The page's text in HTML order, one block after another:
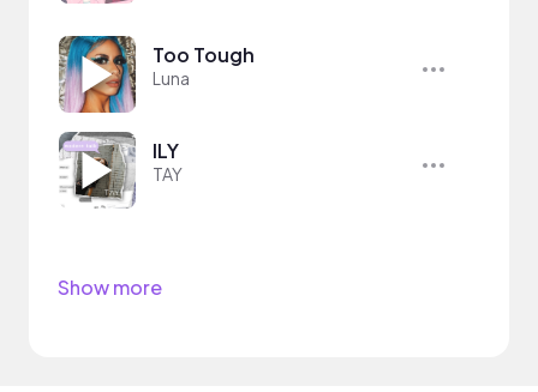
Too Tough
Luna
ILY
TAY
Show more